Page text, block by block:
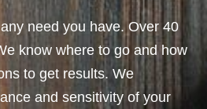
need you have. Over 40
know where to go and how
to get results. We
and sensitivity of your